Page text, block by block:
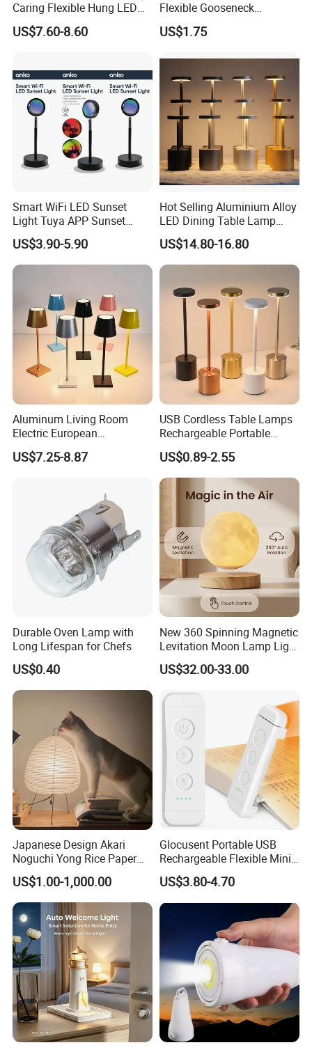
Caring Flexible Hung LED
Neck Lamp Book Reading
Light
US$7.60-8.60
Flexible Gooseneck
Clamping Lamp Dimmable
Touch Control 3 Color
US$1.75
Smart WiFi LED Sunset
Light Tuya APP Sunset
Lamp Projector All Colors
LED Sunset Projector USB
Table Lamp Multicolour 360
US$3.90-5.90
Hot Selling Aluminium Alloy
LED Dining Table Lamp
KTV Bar Restaurant Night
Club Cordless Wireless
Touch Control Lamp Light
Built in
US$14.80-16.80
Aluminum Living Room
Electric European
Decorative Battery LED
Mushroom Cordless Red
US$7.25-8.87
USB Cordless Table Lamps
Rechargeable Portable
Battery Operated 3 Color
Stepless Dimming LED
Table Light for Bar
Restaurant
US$0.89-2.55
Durable Oven Lamp with
Long Lifespan for Chefs
US$0.40
New 360 Spinning Magnetic
Levitation Moon Lamp Light
for Gift Promotion Holiday
US$32.00-33.00
Japanese Design Akari
Noguchi Yong Rice Paper
Table Lamp (WH-MTB-252)
US$1.00-1,000.00
Glocusent Portable USB
Rechargeable Flexible Mini
Bookmark LED Book Light
for Reading
US$3.80-4.70